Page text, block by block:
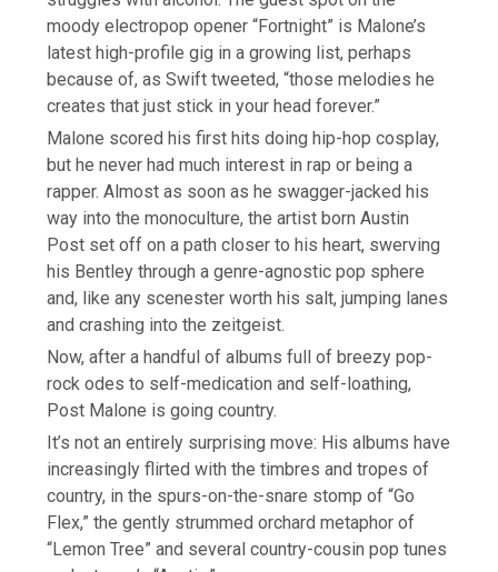
moody electropop opener “Fortnight” is Malone’s
latest high-profile gig in a growing list, perhaps
because of, as Swift tweeted, “those melodies he
creates that just stick in your head forever.”
Malone scored his first hits doing hip-hop cosplay,
but he never had much interest in rap or being a
rapper. Almost as soon as he swagger-jacked his
way into the monoculture, the artist born Austin
Post set off on a path closer to his heart, swerving
his Bentley through a genre-agnostic pop sphere
and, like any scenester worth his salt, jumping lanes
and crashing into the zeitgeist.
Now, after a handful of albums full of breezy pop-
rock odes to self-medication and self-loathing,
Post Malone is going country.
It’s not an entirely surprising move: His albums have
increasingly flirted with the timbres and tropes of
country, in the spurs-on-the-snare stomp of “Go
Flex,” the gently strummed orchard metaphor of
“Lemon Tree” and several country-cousin pop tunes